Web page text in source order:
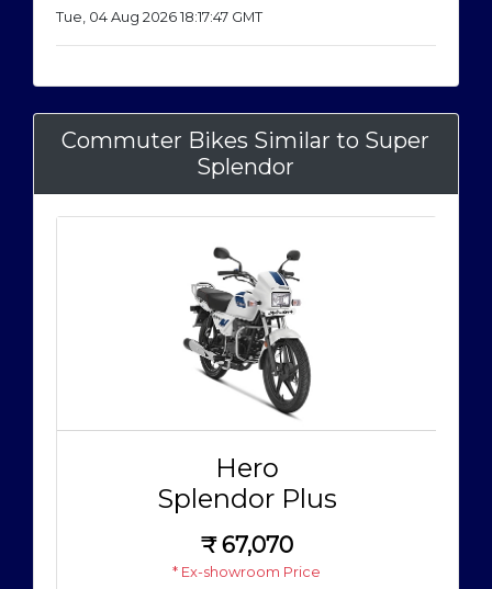
Tue, 04 Aug 2026 18:17:47 GMT
Commuter Bikes Similar to Super
Splendor
Hero
Splendor Plus
₹67,070
* Ex-showroom Price